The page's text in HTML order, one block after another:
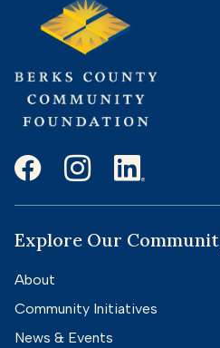
Explore Our
About
Community Initiatives
News & Events